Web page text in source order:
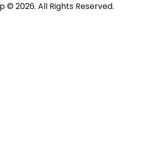
© 2026. All Rights Reserved.